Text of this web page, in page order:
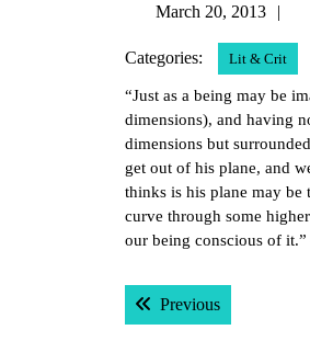
March 20, 2013
Categories: Lit & Crit
“Just as a being may be
dimensions), and having
dimensions but
get out of his plane, and
thinks is his plane may be
curve through some
our being conscious of
Post
navigation
PreviousPrevious post: